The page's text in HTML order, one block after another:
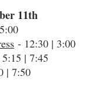
11th
- 12:30 | 3:00
| 7:45
| 7:50